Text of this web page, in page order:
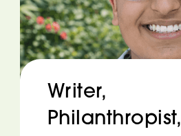
Writer,
Philanthropist,